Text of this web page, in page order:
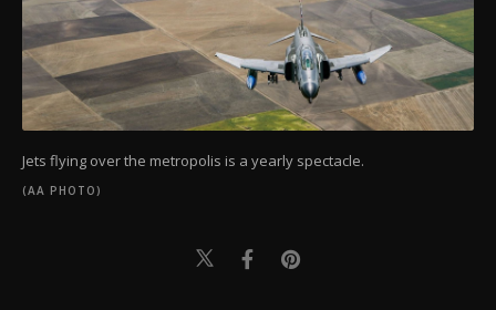
Jets flying over the metropolis is a yearly spectacle.
(AA PHOTO)